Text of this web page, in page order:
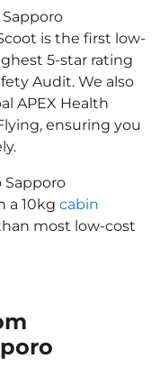
is the first low-
5-star rating
Audit. We also
APEX Health
ensuring you
Sapporo
a 10kg cabin
most low-cost